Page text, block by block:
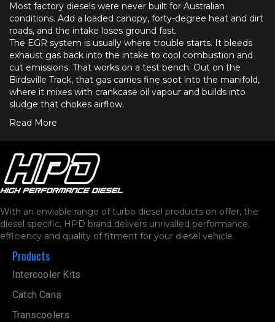
Most factory diesels were never built for Australian
conditions. Add a loaded canopy, forty-degree heat and dirt
roads, and the intake loses ground fast.
The EGR system is usually where trouble starts. It bleeds
exhaust gas back into the intake to cool combustion and
cut emissions. That works on a test bench. Out on the
Birdsville Track, that gas carries fine soot into the manifold,
where it mixes with crankcase oil vapour and builds into
sludge that chokes airflow.
Read More
With an enviable range of turbo diesel products on offer, the
diesel specific, HPD brand delivers unrivalled performance,
efficiency and quality of fitment for your diesel vehicle.
Products
Intercooler Kits
Catch Cans
Transcoolers